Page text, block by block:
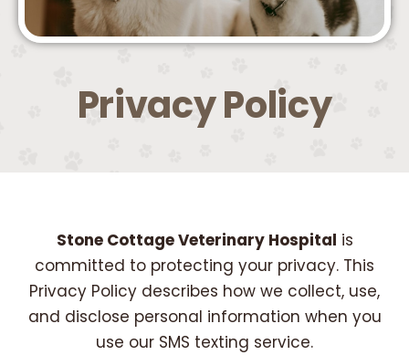
Privacy Policy
Stone Cottage Veterinary Hospital is
committed to protecting your privacy. This
Privacy Policy describes how we collect, use,
and disclose personal information when you
use our SMS texting service.